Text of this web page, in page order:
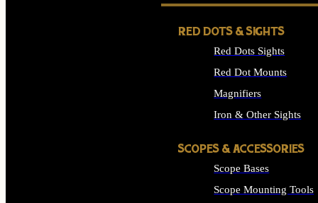
RED DOTS & SIGHTS
Red Dots Sights
Red Dot Mounts
Magnifiers
Iron & Other Sights
SCOPES & ACCESSORIES
Scope Bases
Scope Mounting Tools